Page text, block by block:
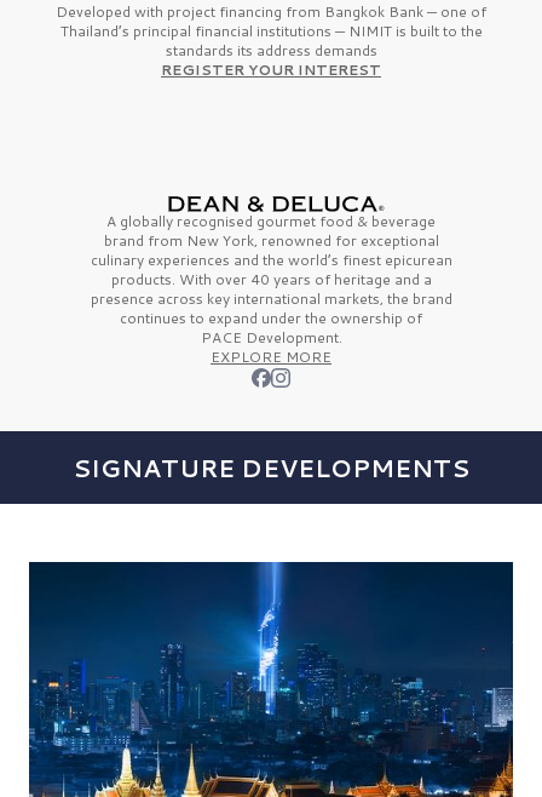
Developed with project financing from Bangkok Bank — one of
Thailand’s principal financial institutions — NIMIT is built to the
standards its address demands
REGISTER YOUR INTEREST
A globally recognised gourmet food & beverage
brand from New York, renowned for exceptional
culinary experiences and the world’s finestepicurean
products. With over 40 years of heritage and a
presence across key international markets, the brand
continues to expand under the ownership of
PACE Development.
EXPLORE MORE
SIGNATURE DEVELOPMENTS